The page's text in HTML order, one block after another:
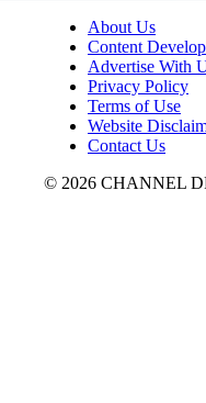
About Us
Content
Advertise With
Privacy Policy
Terms of Use
Website
Contact Us
© 2026 CHANNEL